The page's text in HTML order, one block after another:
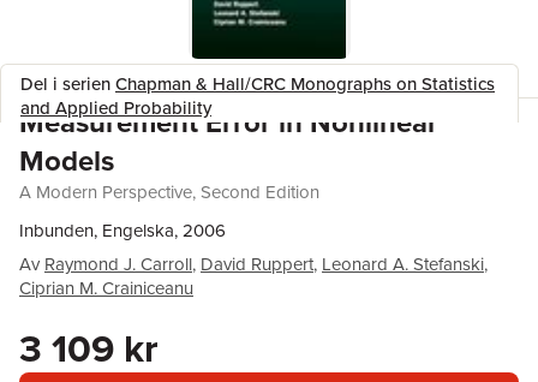
Del i serienChapman & Hall/CRC Monographs on Statistics
and Applied Probability
Measurement Error in Nonlinear
Models
A Modern Perspective, Second Edition
Inbunden, Engelska, 2006
Av Raymond J. Carroll, David Ruppert, Leonard A. Stefanski,
Ciprian M. Crainiceanu
3 109 kr